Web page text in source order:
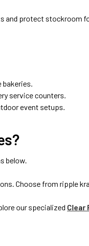
and protect stockroom
bakeries.
service counters.
event setups.
below.
Choose from ripple
our specialized Clear